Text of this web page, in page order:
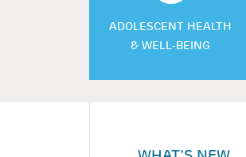
ADOLESCENT HEALTH
& WELL-BEING